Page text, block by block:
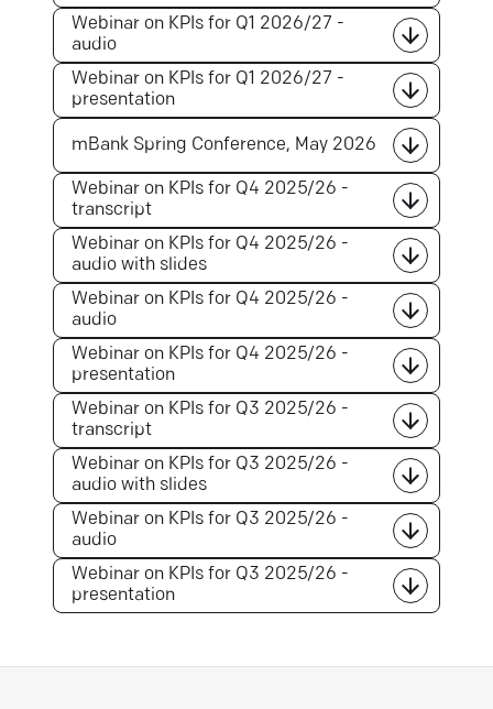
Webinar on KPIs for Q1 2026/27 -
audio
Webinar on KPIs for Q1 2026/27 -
presentation
mBank Spring Conference, May 2026
Webinar on KPIs for Q4 2025/26 -
transcript
Webinar on KPIs for Q4 2025/26 -
audio with slides
Webinar on KPIs for Q4 2025/26 -
audio
Webinar on KPIs for Q4 2025/26 -
presentation
Webinar on KPIs for Q3 2025/26 -
transcript
Webinar on KPIs for Q3 2025/26 -
audio with slides
Webinar on KPIs for Q3 2025/26 -
audio
Webinar on KPIs for Q3 2025/26 -
presentation